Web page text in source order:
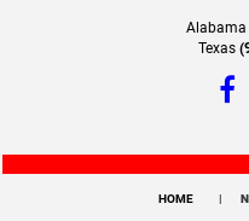
Alabama
Texas
HOME